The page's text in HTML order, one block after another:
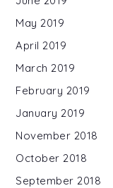
May 2019
April 2019
March 2019
February 2019
January 2019
November 2018
October 2018
September 2018